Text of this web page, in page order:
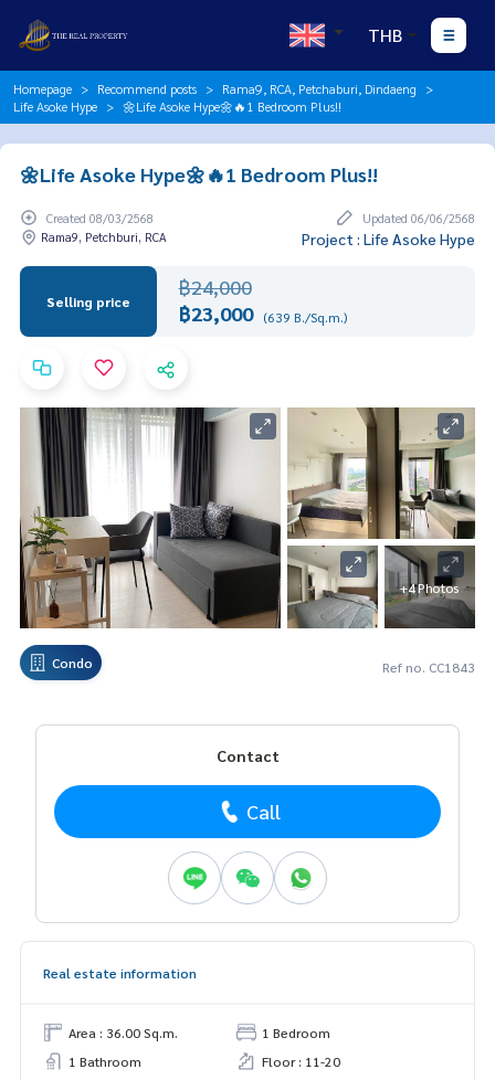
THB
Homepage Recommend posts
Rama9, RCA, Petchaburi, Dindaeng
Life Asoke Hype
🌼Life Asoke Hype🌼🔥1 Bedroom Plus!!
🌼Life Asoke Hype🌼🔥1 Bedroom Plus!!
Created 08/03/2568
Updated 06/06/2568
Rama9, Petchburi, RCA
Project : Life Asoke Hype
Selling price
฿24,000
฿23,000 (639 B./Sq.m.)
+4 Photos
Condo Ref no. CC1843
Contact
Call
Real estate information
Area : 36.00 Sq.m.
1 Bedroom
1 Bathroom
Floor : 11-20